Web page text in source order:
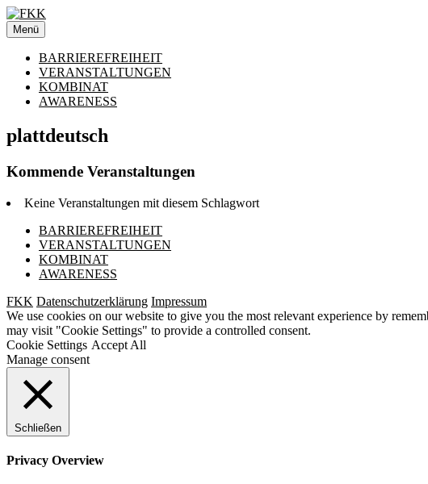
Zum
Inhalt
springen
Menü
BARRIEREFREIHEIT
VERANSTALTUNGEN
KOMBINAT
AWARENESS
plattdeutsch
Kommende Veranstaltungen
Keine Veranstaltungen mit diesem Schlagwort
BARRIEREFREIHEIT
VERANSTALTUNGEN
KOMBINAT
AWARENESS
FKK Datenschutzerklärung Impressum
We use cookies on our website to give you the most relevant experience by
may visit "Cookie Settings" to provide a controlled consent.
Cookie Settings Accept All
Manage consent
Schließen
Privacy Overview